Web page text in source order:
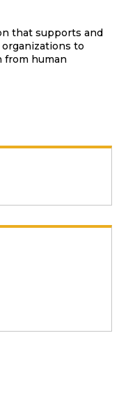
that supports and
to
from human